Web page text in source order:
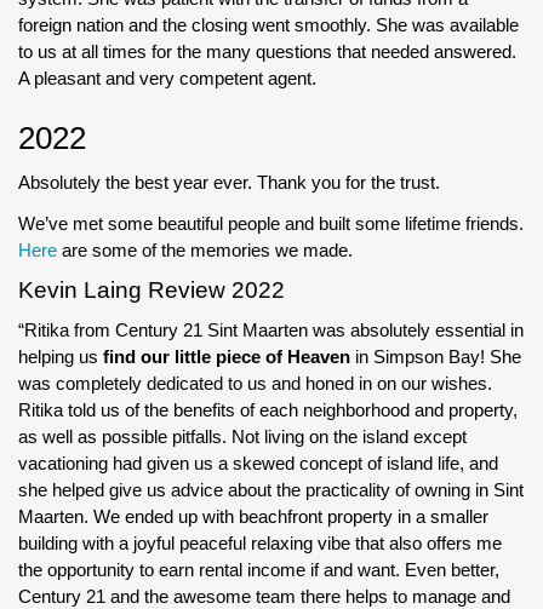
foreign nation and the closing went smoothly. She was available
to us at all times for the many questions that needed answered.
A pleasant and very competent agent.
2022
Absolutely the best year ever. Thank you for the trust.
We’ve met some beautiful people and built some lifetime friends.
Here are some of the memories we made.
Kevin Laing Review 2022
“Ritika from Century 21 Sint Maarten was absolutely essential in
helping us find our little piece of Heaven in Simpson Bay! She
was completely dedicated to us and honed in on our wishes.
Ritika told us of the benefits of each neighborhood and property,
as well as possible pitfalls. Not living on the island except
vacationing had given us a skewed concept of island life, and
she helped give us advice about the practicality of owning in Sint
Maarten. We ended up with beachfront property in a smaller
building with a joyful peaceful relaxing vibe that also offers me
the opportunity to earn rental income if and want. Even better,
Century 21 and the awesome team there helps to manage and